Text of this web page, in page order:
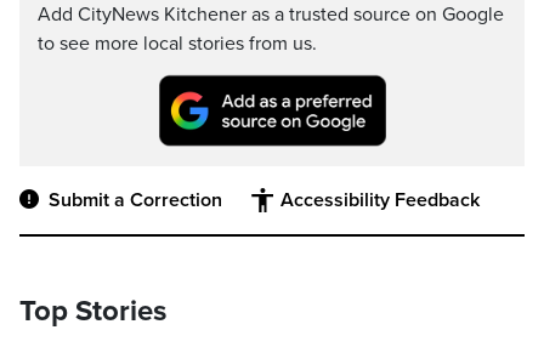
Add CityNews Kitchener as a trusted source on Google
to see more local stories from us.
Submit a Correction Accessibility Feedback
Top Stories